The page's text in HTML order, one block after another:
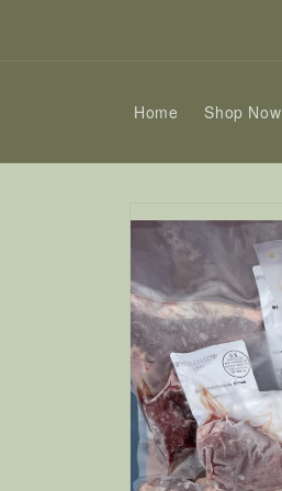
Home Shop Now
product
information